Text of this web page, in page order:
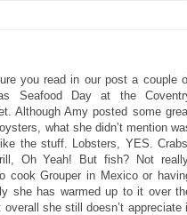
you read in our post a couple
Seafood Day at the
Although Amy posted some
what she didn’t mention
the stuff. Lobsters, YES. Crabs,
Oh Yeah! But fish? Not
cook Grouper in Mexico or
she has warmed up to it over
she still doesn’t appreciate